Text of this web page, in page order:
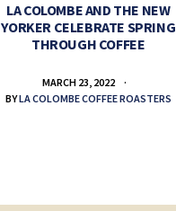
LA COLOMBE AND THE NEW
YORKER CELEBRATE SPRING
THROUGH COFFEE
MARCH 23, 2022
BYLA COLOMBE COFFEE ROASTERS